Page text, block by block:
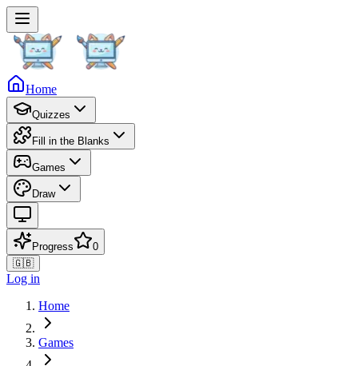
Home
Quizzes
Fill in the Blanks
Games
Draw
Progress
0
🇬🇧
Log in
Home
Games